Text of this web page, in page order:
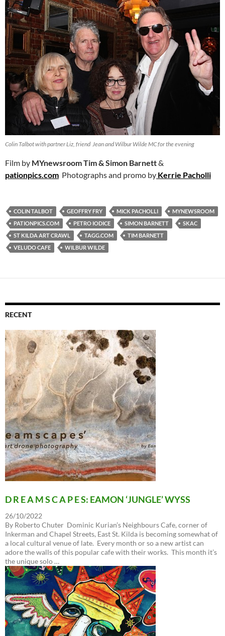
Colin Talbot with partner Liz, friend Jean and Wilbur Wilde MC for the evening
Film by MYnewsroomTim & Simon Barnett&
pationpics.com Photographs and promo by Kerrie Pacholli
COLIN TALBOT GEOFFRY FRY MICK PACHOLLI
MYNEWSROOM
PATIONPICS.COM
PETRO IODICE SIMON BARNETT
SKAC
ST KILDA ART CRAWL
TAGG.COM
TIM BARNETT
VELUDO CAFE
WILBUR WILDE
RECENT
D R E A M S C A P E S: EAMON ‘JUNGLE’ WYSS
26/10/2022
By Roberto Chuter Dominic Kurian’s Neighbours Cafe, corner of
Inkerman and Chapel Streets, East St. Kilda is becoming somewhat of
a local cultural venue of late. Every month or so a new artist can
adore the walls of this popular cafe with their works. This month it’s
the unique solo …